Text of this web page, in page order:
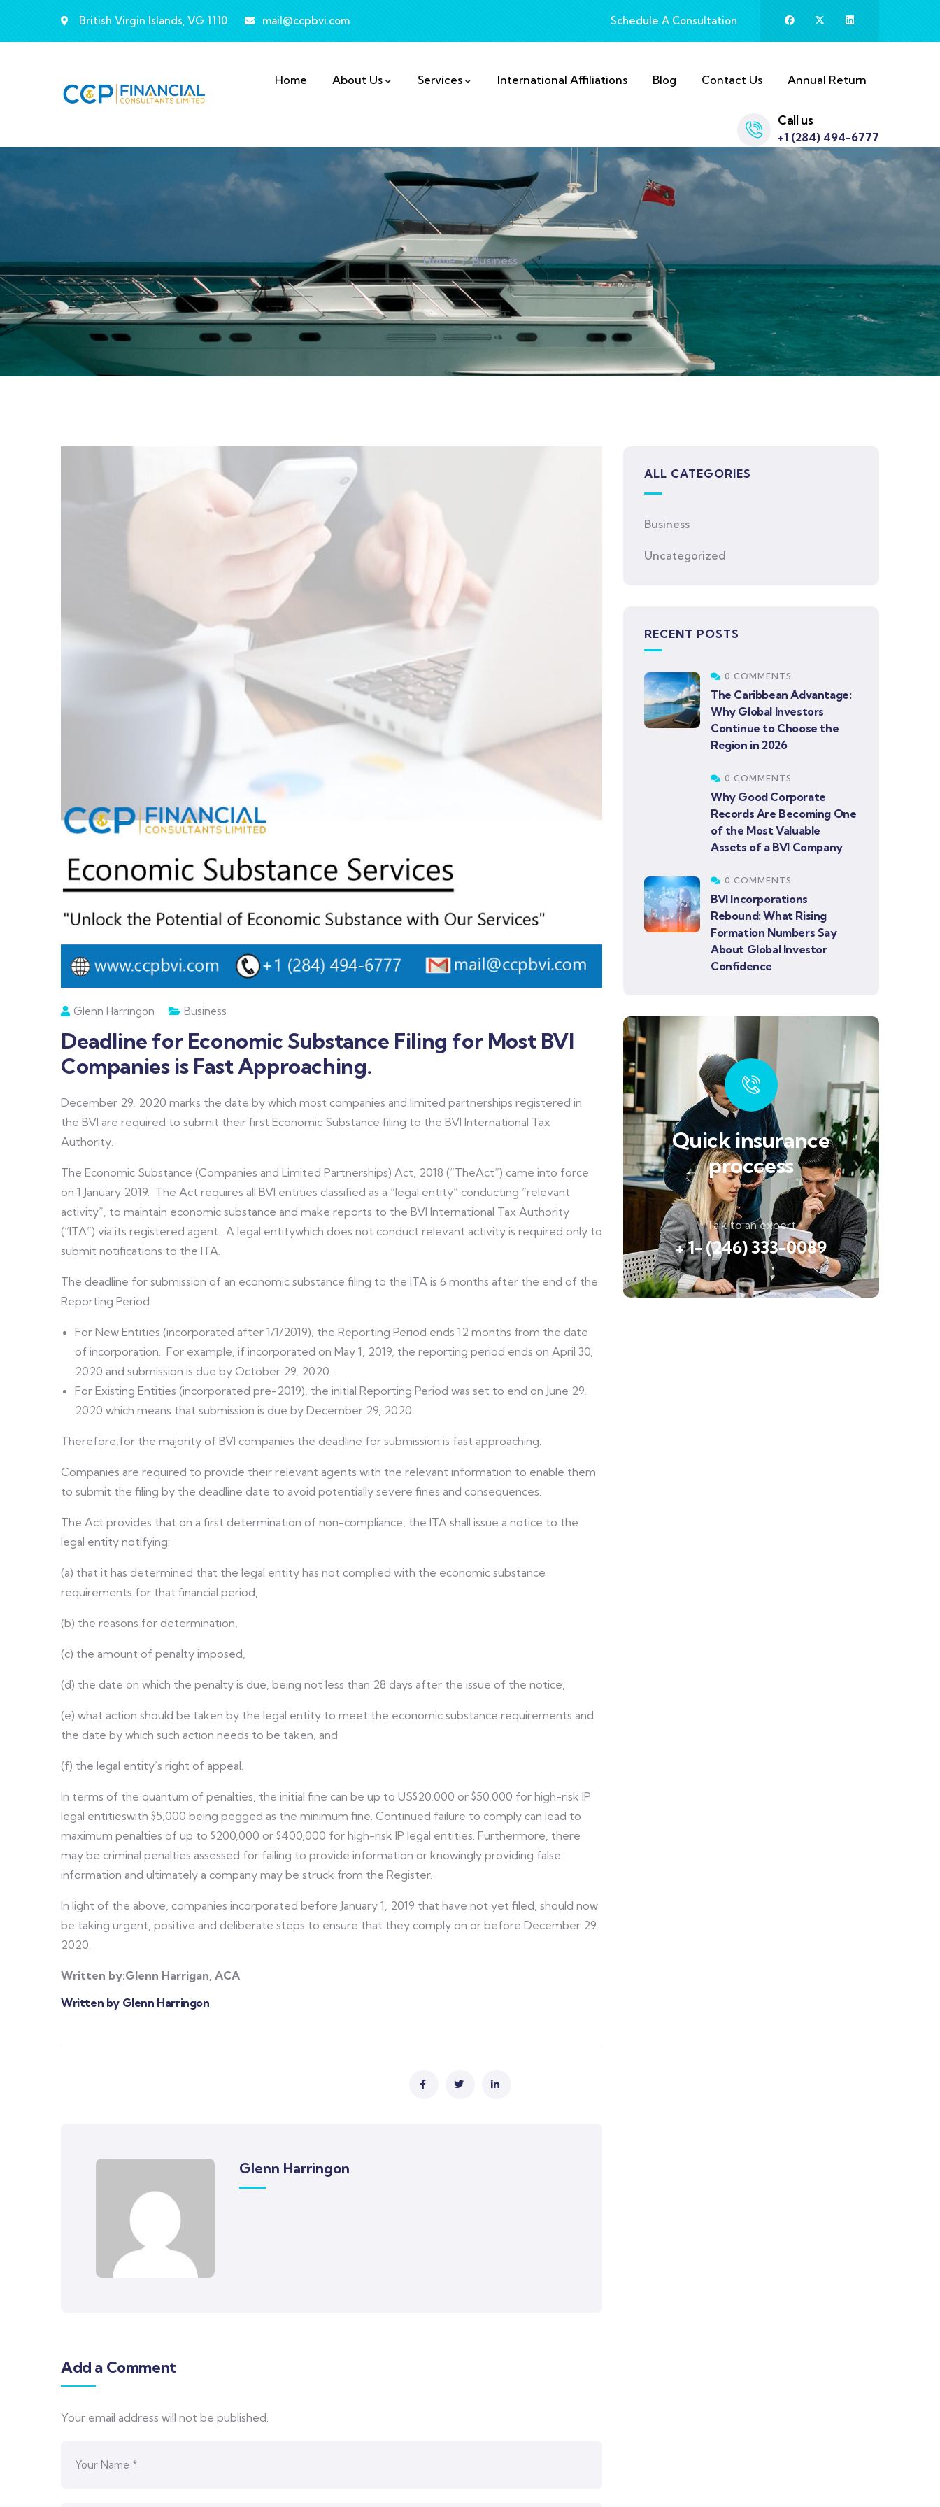
British Virgin Islands, VG 1110 mail@ccpbvi.com Schedule A Consultation
Home About Us Services International Affiliations Blog Contact Us Annual Return
Call us
+1 (284) 494-6777
Home Business
Glenn Harringon Business
Deadline for Economic Substance Filing for Most BVI
Companies is Fast Approaching.
December 29, 2020 marks the date by which most companies and limited partnerships registered in
the BVI are required to submit their first Economic Substance filing to the BVI International Tax
Authority.
The Economic Substance (Companies and Limited Partnerships) Act, 2018 (“TheAct”) came into force
on 1 January 2019. The Act requires all BVI entities classified as a “legal entity” conducting “relevant
activity”, to maintain economic substance and make reports to the BVI International Tax Authority
(“ITA”) via its registered agent. A legal entitywhich does not conduct relevant activity is required only to
submit notifications to the ITA.
The deadline for submission of an economic substance filing to the ITA is 6 months after the end of the
Reporting Period.
For New Entities (incorporated after 1/1/2019), the Reporting Period ends 12 months from the date
of incorporation. For example, if incorporated on May 1, 2019, the reporting period ends on April 30,
2020 and submission is due by October 29, 2020.
For Existing Entities (incorporated pre-2019), the initial Reporting Period was set to end on June 29,
2020 which means that submission is due by December 29, 2020.
Therefore,for the majority of BVI companies the deadline for submission is fast approaching.
Companies are required to provide their relevant agents with the relevant information to enable them
to submit the filing by the deadline date to avoid potentially severe fines and consequences.
The Act provides that on a first determination of non-compliance, the ITA shall issue a notice to the
legal entity notifying:
(a) that it has determined that the legal entity has not complied with the economic substance
requirements for that financial period,
(b) the reasons for determination,
(c) the amount of penalty imposed,
(d) the date on which the penalty is due, being not less than 28 days after the issue of the notice,
(e) what action should be taken by the legal entity to meet the economic substance requirements and
the date by which such action needs to be taken, and
(f) the legal entity’s right of appeal.
In terms of the quantum of penalties, the initial fine can be up to US$20,000 or $50,000 for high-risk IP
legal entitieswith $5,000 being pegged as the minimum fine. Continued failure to comply can lead to
maximum penalties of up to $200,000 or $400,000 for high-risk IP legal entities. Furthermore, there
may be criminal penalties assessed for failing to provide information or knowingly providing false
information and ultimately a company may be struck from the Register.
In light of the above, companies incorporated before January 1, 2019 that have not yet filed, should now
be taking urgent, positive and deliberate steps to ensure that they comply on or before December 29,
2020.
Written by:Glenn Harrigan, ACA
Written by Glenn Harringon
Glenn Harringon
Add a Comment
Your email address will not be published.
ALL CATEGORIES
Business
Uncategorized
RECENT POSTS
0 COMMENTS
The Caribbean Advantage:
Why Global Investors
Continue to Choose the
Region in 2026
0 COMMENTS
Why Good Corporate
Records Are Becoming One
of the Most Valuable
Assets of a BVI Company
0 COMMENTS
BVI Incorporations
Rebound: What Rising
Formation Numbers Say
About Global Investor
Confidence
Quick insurance
proccess
Talk to an expert
+ 1- (246) 333-0089